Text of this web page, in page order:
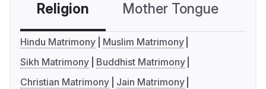
Religion Mother Tongue
Hindu Matrimony
Muslim Matrimony
Sikh Matrimony
Buddhist Matrimony
Christian Matrimony
Jain Matrimony